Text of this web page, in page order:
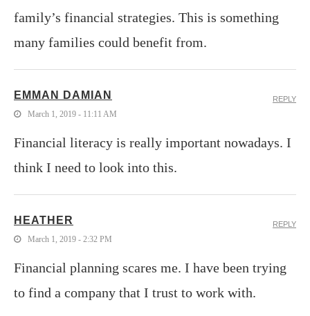
family’s financial strategies. This is something
many families could benefit from.
EMMAN DAMIAN
March 1, 2019 - 11:11 AM
Financial literacy is really important nowadays. I
think I need to look into this.
REPLY
HEATHER
March 1, 2019 - 2:32 PM
Financial planning scares me. I have been trying
to find a company that I trust to work with.
REPLY